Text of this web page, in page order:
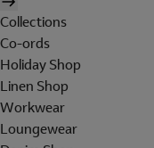
Collections
Co-ords
Holiday Shop
Linen Shop
Workwear
Loungewear